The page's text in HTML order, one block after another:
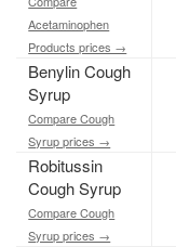
Acetaminophen
Products prices →
Benylin Cough
Syrup
Compare Cough
Syrup prices →
Robitussin
Cough Syrup
Compare Cough
Syrup prices →